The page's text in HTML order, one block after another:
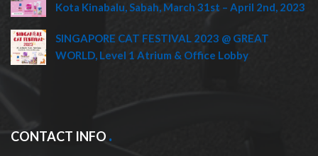
Kota Kinabalu, Sabah, March 31st – April 2nd, 2023
SINGAPORE CAT FESTIVAL 2023 @ GREAT
WORLD, Level 1 Atrium & Office Lobby
CONTACT INFO